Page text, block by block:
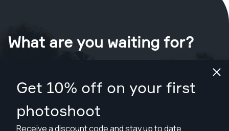
Get 10% off on your first
photoshoot
Receive a discount code and stay up to date
What are you waiting for?